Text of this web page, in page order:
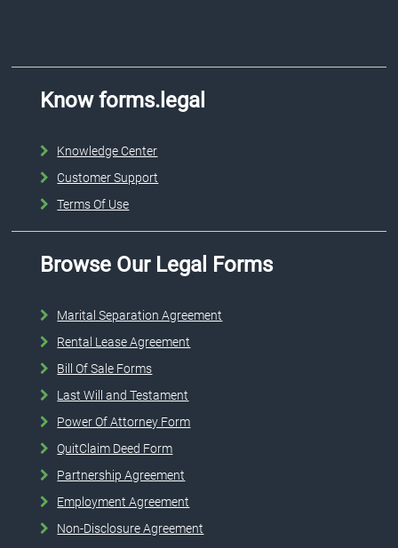
Know forms.legal
Knowledge Center
Customer Support
Terms Of Use
Browse Our Legal Forms
Marital Separation Agreement
Rental Lease Agreement
Bill Of Sale Forms
Last Will and Testament
Power Of Attorney Form
QuitClaim Deed Form
Partnership Agreement
Employment Agreement
Non-Disclosure Agreement